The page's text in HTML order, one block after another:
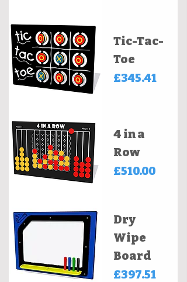
Tic-Tac-
Toe
Price
£345.41
4 in a
Row
Price
£510.00
Dry
Wipe
Board
Price
£397.51